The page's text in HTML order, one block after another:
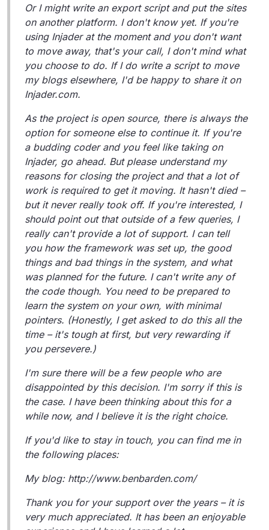
Or I might write an export script and put the sites
on another platform. I don't know yet. If you're
using Injader at the moment and you don't want
to move away, that's your call, I don't mind what
you choose to do. If I do write a script to move
my blogs elsewhere, I'd be happy to share it on
Injader.com.
As the project is open source, there is always the
option for someone else to continue it. If you're
a budding coder and you feel like taking on
Injader, go ahead. But please understand my
reasons for closing the project and that a lot of
work is required to get it moving. It hasn't died –
but it never really took off. If you're interested, I
should point out that outside of a few queries, I
really can't provide a lot of support. I can tell
you how the framework was set up, the good
things and bad things in the system, and what
was planned for the future. I can't write any of
the code though. You need to be prepared to
learn the system on your own, with minimal
pointers. (Honestly, I get asked to do this all the
time – it's tough at first, but very rewarding if
you persevere.)
I'm sure there will be a few people who are
disappointed by this decision. I'm sorry if this is
the case. I have been thinking about this for a
while now, and I believe it is the right choice.
If you'd like to stay in touch, you can find me in
the following places:
My blog: http://www.benbarden.com/
Thank you for your support over the years – it is
very much appreciated. It has been an enjoyable